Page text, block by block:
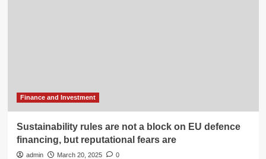
Finance and Investment
Sustainability rules are not a block on EU defence
financing, but reputational fears are
admin March 20, 2025 0